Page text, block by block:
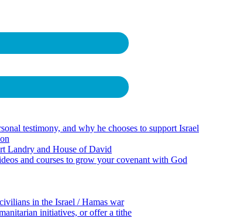
testimony, and why he chooses to support Israel
Landry and House of David
and courses to grow your covenant with God
in the Israel / Hamas war
initiatives, or offer a tithe